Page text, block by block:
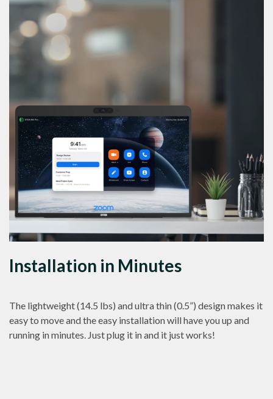
Installation in Minutes
The lightweight (14.5 lbs) and ultra thin (0.5”) design makes it
easy to move and the easy installation will have you up and
running in minutes. Just plug it in and it just works!